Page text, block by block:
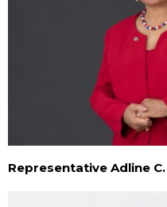
Representative Adline